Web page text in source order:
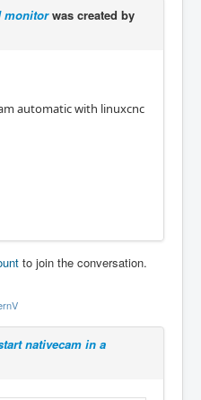
monitorwas created by
automatic with linuxcnc
to join the conversation.
nativecam in a